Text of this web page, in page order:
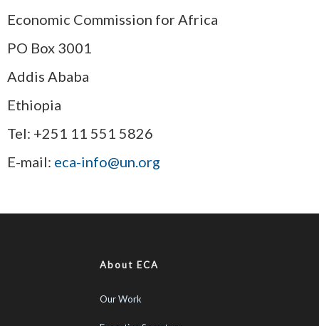
Economic Commission for Africa
PO Box 3001
Addis Ababa
Ethiopia
Tel: +251 11 551 5826
E-mail: eca-info@un.org
About ECA
Our Work